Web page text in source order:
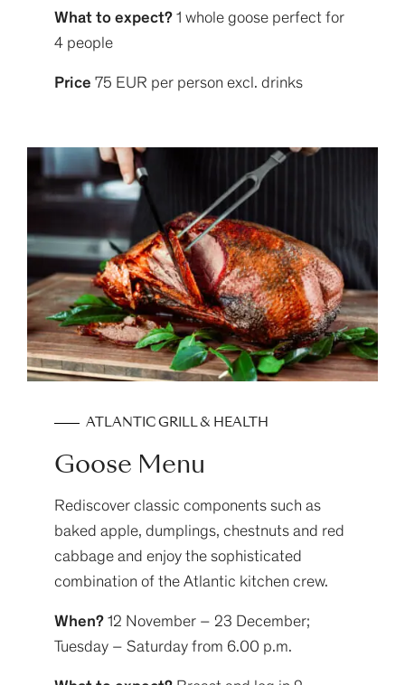
What to expect? 1 whole goose perfect for
4 people
Price 75 EUR per person excl. drinks
ATLANTIC GRILL & HEALTH
Goose Menu
Rediscover classic components such as
baked apple, dumplings, chestnuts and red
cabbage and enjoy the sophisticated
combination of the Atlantic kitchen crew.
When? 12 November – 23 December;
Tuesday – Saturday from 6.00 p.m.